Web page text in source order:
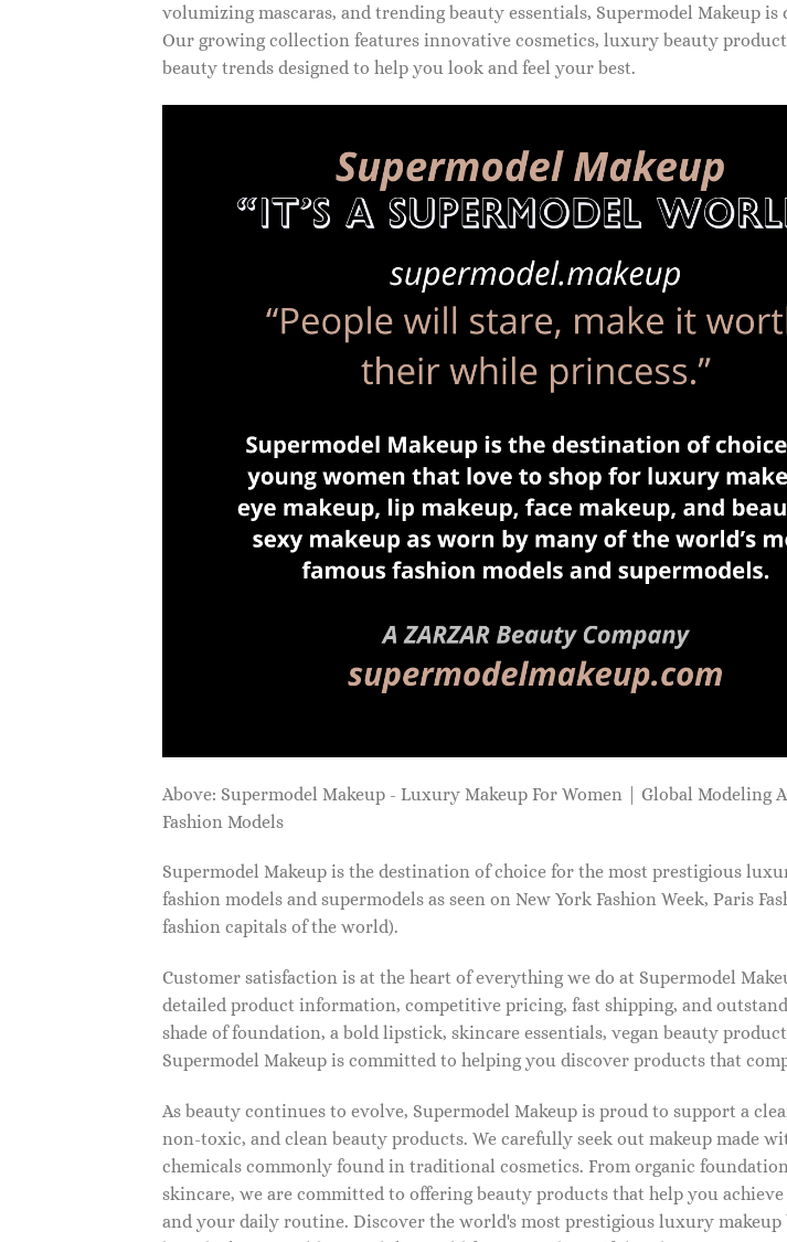
volumizing mascaras, and trending beauty essentials, Supermodel Makeup
Our growing collection features innovative cosmetics, luxury beauty
beauty trends designed to help you look and feel your best.
Above: Supermodel Makeup - Luxury Makeup For Women | Global Modeling
Fashion Models
Supermodel Makeup is the destination of choice for the most prestigious
fashion models and supermodels as seen on New York Fashion Week, Paris
fashion capitals of the world).
Customer satisfaction is at the heart of everything we do at Supermodel
detailed product information, competitive pricing, fast shipping, and
shade of foundation, a bold lipstick, skincare essentials, vegan beauty
Supermodel Makeup is committed to helping you discover products that
As beauty continues to evolve, Supermodel Makeup is proud to support a
non-toxic, and clean beauty products. We carefully seek out makeup made
chemicals commonly found in traditional cosmetics. From organic
skincare, we are committed to offering beauty products that help you
and your daily routine. Discover the world's most prestigious luxury